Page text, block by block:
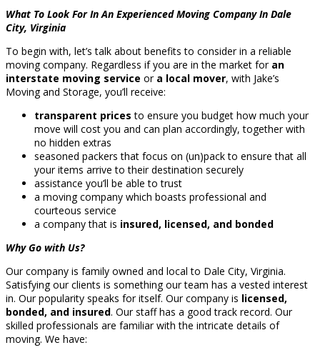
What To Look For In An Experienced Moving Company In Dale
City, Virginia
To begin with, let’s talk about benefits to consider in a reliable
moving company. Regardless if you are in the market for an
interstate moving service or a local mover, with Jake’s
Moving and Storage, you’ll receive:
transparent prices to ensure you budget how much your
move will cost you and can plan accordingly, together with
no hidden extras
seasoned packers that focus on (un)pack to ensure that all
your items arrive to their destination securely
assistance you’ll be able to trust
a moving company which boasts professional and
courteous service
a company that is insured, licensed, and bonded
Why Go with Us?
Our company is family owned and local to Dale City, Virginia.
Satisfying our clients is something our team has a vested interest
in. Our popularity speaks for itself. Our company is licensed,
bonded, and insured. Our staff has a good track record. Our
skilled professionals are familiar with the intricate details of
moving. We have: